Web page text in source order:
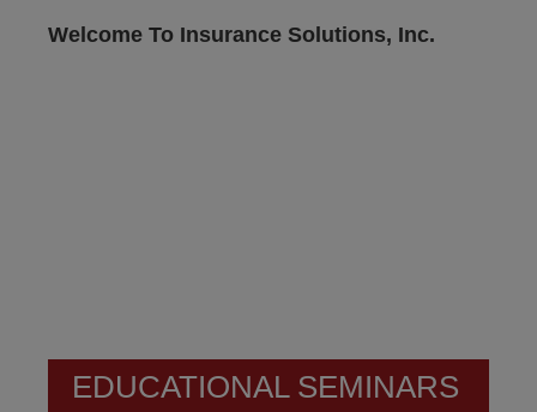
Welcome To Insurance Solutions, Inc.
EDUCATIONAL SEMINARS